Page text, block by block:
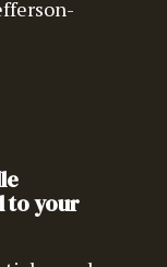
to your